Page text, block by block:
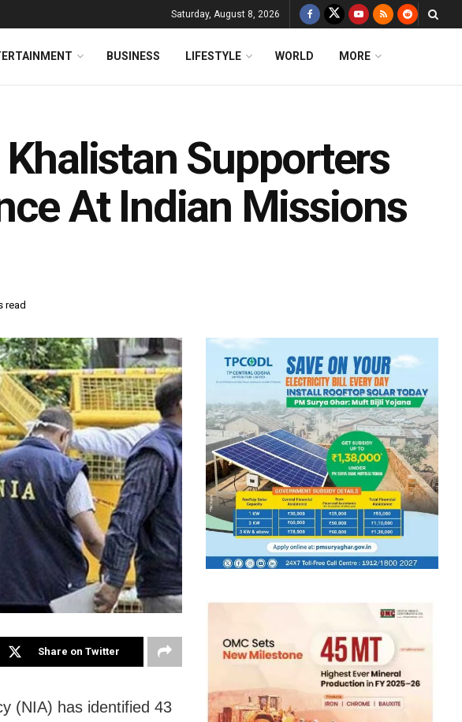
Saturday, August 8, 2026
BUSINESS LIFESTYLE WORLD MORE
Supporters
At Indian Missions
read
Share on Twitter
(NIA) has identified 43